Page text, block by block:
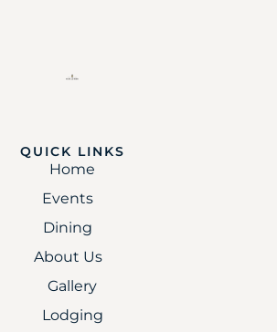
QUICK LINKS
Home
Events
Dining
About Us
Gallery
Lodging